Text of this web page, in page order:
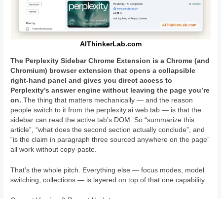
AIThinkerLab.com
The Perplexity Sidebar Chrome Extension is a Chrome (and
Chromium) browser extension that opens a collapsible
right-hand panel and gives you direct access to
Perplexity’s answer engine without leaving the page you’re
on. The thing that matters mechanically — and the reason
people switch to it from the perplexity.ai web tab — is that the
sidebar can read the active tab’s DOM. So “summarize this
article”, “what does the second section actually conclude”, and
“is the claim in paragraph three sourced anywhere on the page”
all work without copy-paste.
That’s the whole pitch. Everything else — focus modes, model
switching, collections — is layered on top of that one capability.